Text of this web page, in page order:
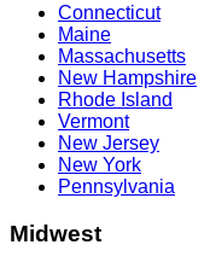
Connecticut
Maine
Massachusetts
New Hampshire
Rhode Island
Vermont
New Jersey
New York
Pennsylvania
Midwest